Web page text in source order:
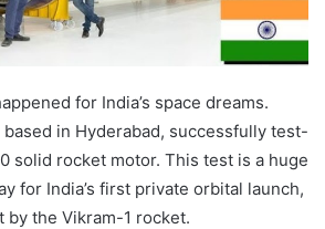
for India’s space dreams.
in Hyderabad, successfully test-
solid rocket motor. This test is a huge
for India’s first private orbital launch,
by the Vikram-1 rocket.